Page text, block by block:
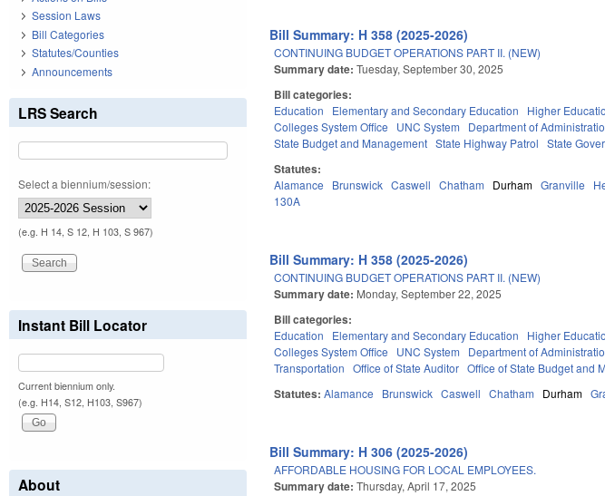
Bill Summary: H 358 (2025-2026)
CONTINUING BUDGET OPERATIONS PART II. (NEW)
Summary date:Tuesday, September 30, 2025
Bill categories:
Education Elementary and Secondary Education Higher
Colleges System Office
UNC System Department of
State Budget and Management State Highway Patrol State
Statutes:
Alamance Brunswick Caswell Chatham Durham Granville
130A
Bill Summary: H 358 (2025-2026)
CONTINUING BUDGET OPERATIONS PART II. (NEW)
Summary date: Monday, September 22, 2025
Bill categories:
Education Elementary and Secondary Education Higher
Colleges System Office
UNC System Department of
Transportation
Office of State Auditor Office of State Budget and
Statutes:Alamance Brunswick Caswell Chatham Durham
Bill Summary: H 306 (2025-2026)
AFFORDABLE HOUSING FOR LOCAL EMPLOYEES.
Summary date:Thursday, April 17, 2025
Session Laws
Bill Categories
Statutes/Counties
Announcements
LRS Search
Select a biennium/session:
(e.g. H 14, S 12, H 103, S 967)
Instant Bill Locator
Current biennium only.
(e.g. H14, S12, H103, S967)
About